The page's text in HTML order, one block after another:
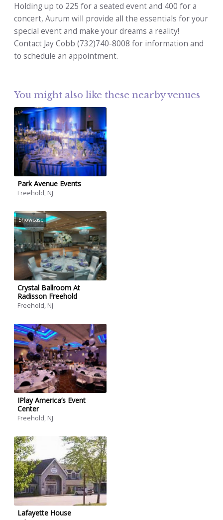
Holding up to 225 for a seated event and 400 for a
concert, Aurum will provide all the essentials for your
special event and make your dreams a reality!
Contact Jay Cobb (732)740-8008 for information and
to schedule an appointment.
You might also like these nearby venues
Park Avenue Events
Freehold, NJ
Showcase
Crystal Ballroom At
Radisson Freehold
Freehold, NJ
IPlay America’s Event
Center
Freehold, NJ
Lafayette House